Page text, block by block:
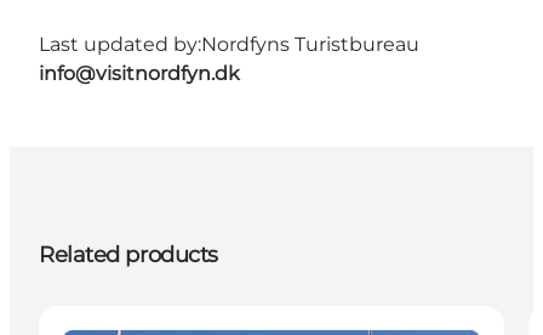
Last updated by:Nordfyns Turistbureau
info@visitnordfyn.dk
Related products